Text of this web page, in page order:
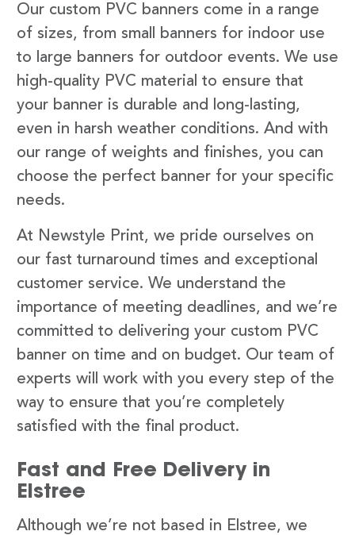
Our custom PVC banners come in a range
of sizes, from small banners for indoor use
to large banners for outdoor events. We use
high-quality PVC material to ensure that
your banner is durable and long-lasting,
even in harsh weather conditions. And with
our range of weights and finishes, you can
choose the perfect banner for your specific
needs.
At Newstyle Print, we pride ourselves on
our fast turnaround times and exceptional
customer service. We understand the
importance of meeting deadlines, and we’re
committed to delivering your custom PVC
banner on time and on budget. Our team of
experts will work with you every step of the
way to ensure that you’re completely
satisfied with the final product.
Fast and Free Delivery in
Elstree
Although we’re not based in Elstree, we